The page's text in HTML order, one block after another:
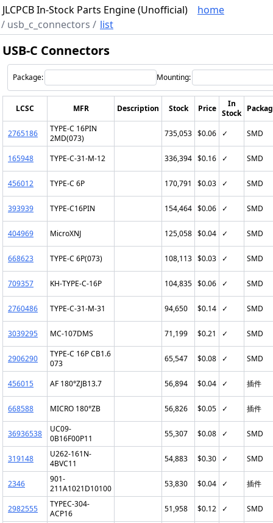
JLCPCB In-Stock Parts Engine (Unofficial)
home
/ usb_c_connectors / list
USB-C Connectors
Package: Mounting:
LCSC MFR Description Stock Price
In
Stock
2765186
TYPE-C 16PIN
2MD(073)
735,053 $0.06 ✓ SMD
165948 TYPE-C-31-M-12 336,394 $0.16 ✓ SMD
456012 TYPE-C 6P 170,791 $0.03 ✓ SMD
393939 TYPE-C16PIN 154,464 $0.06 ✓ SMD
404969 MicroXNJ 125,058 $0.04 ✓ SMD
668623 TYPE-C 6P(073) 108,113 $0.03 ✓ SMD
709357 KH-TYPE-C-16P 104,835 $0.06 ✓ SMD
2760486 TYPE-C-31-M-31 94,650 $0.14 ✓ SMD
3039295 MC-107DMS 71,199 $0.21 ✓ SMD
2906290
TYPE-C 16P CB1.6
073
65,547 $0.08 ✓ SMD
456015 AF 180°ZJB13.7 56,894 $0.04 ✓ 插件
668588 MICRO 180°ZB 56,826 $0.05 ✓ 插件
36936538
UC09-
0B16F00P11
55,307 $0.08 ✓ SMD
319148
U262-161N-
4BVC11
54,883 $0.30 ✓ SMD
2346
901-
211A1021D10100
53,830 $0.04 ✓ 插件
2982555
TYPEC-304-
ACP16
51,958 $0.12 ✓ SMD